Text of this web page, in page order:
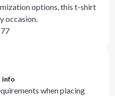
options, this t-shirt
occasion.
info
when placing